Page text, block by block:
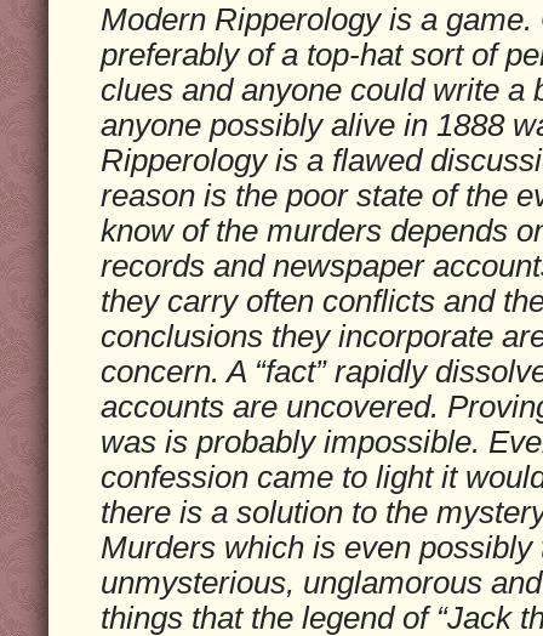
Modern Ripperology is a
preferably of a top-hat sort of
clues and anyone could write a
anyone possibly alive in 1888
Ripperology is a flawed
reason is the poor state of the
know of the murders depends
records and newspaper
they carry often conflicts and
conclusions they incorporate
concern. A “fact” rapidly
accounts are uncovered.
was is probably impossible.
confession came to light it
there is a solution to the
Murders which is even possibly
unmysterious, unglamorous
things that the legend of “Jack